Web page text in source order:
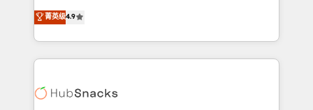
and CRM migration from any platform •
Client/member portals built on HubSpot • Custom
WooCommerce, BuilderTrend, and more Experience
the difference — reach out to see how AI + HubSpot
From HubSpot onboarding, to training, from
developing a new website to lead generation and
digital marketing; we do it all (and with great
results)! In short, our services include: - HubSpot
HubSpot development: websites, custom modules,
菁英级4.9